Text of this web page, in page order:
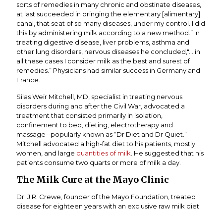
sorts of remedies in many chronic and obstinate diseases,
at last succeeded in bringing the elementary [alimentary]
canal, that seat of so many diseases, under my control. I did
this by administering milk according to a new method.” In
treating digestive disease, liver problems, asthma and
other lung disorders, nervous diseases he concluded,"... in
all these cases I consider milk as the best and surest of
remedies.” Physicians had similar success in Germany and
France.
Silas Weir Mitchell, MD, specialist in treating nervous
disorders during and after the Civil War, advocated a
treatment that consisted primarily in isolation,
confinement to bed, dieting, electrotherapy and
massage--popularly known as “Dr Diet and Dr Quiet.”
Mitchell advocated a high-fat diet to his patients, mostly
women, and large quantities of milk . He suggested that his
patients consume two quarts or more of milk a day.
The Milk Cure at the Mayo Clinic
Dr. J.R. Crewe, founder of the Mayo Foundation, treated
disease for eighteen years with an exclusive raw milk diet